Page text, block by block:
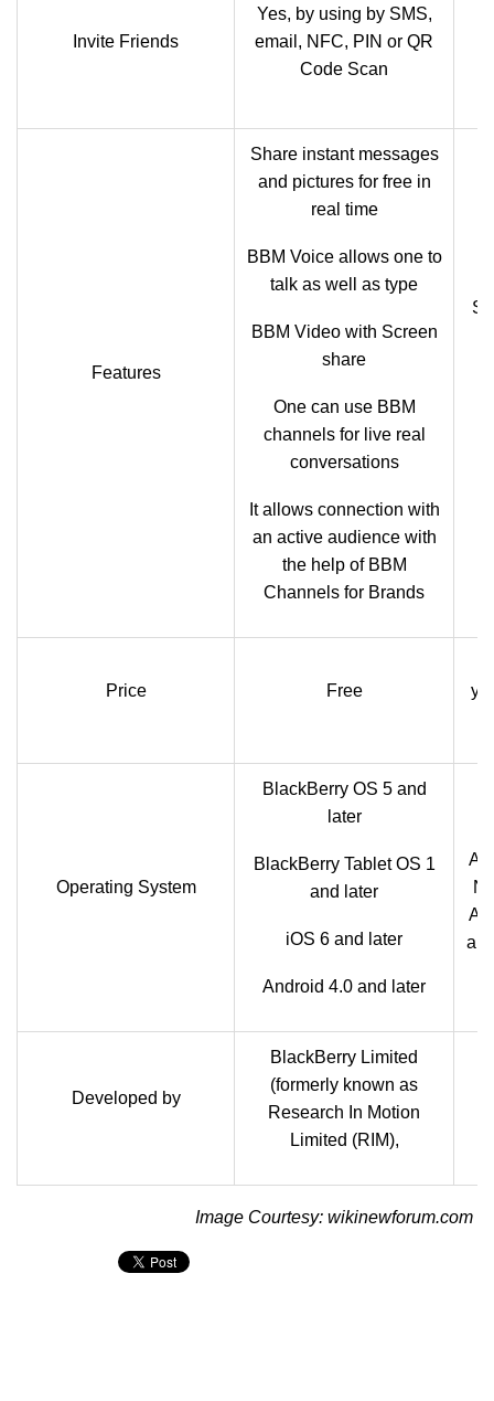
Invite Friends
Yes, by using by SMS,
email, NFC, PIN or QR
Code Scan
Features
Share instant messages
and pictures for free in
real time
BBM Voice allows one to
talk as well as type
BBM Video with Screen
share
One can use BBM
channels for live real
conversations
It allows connection with
an active audience with
the help of BBM
Channels for Brands
Price Free
Operating System
BlackBerry OS 5 and
later
BlackBerry Tablet OS 1
and later
iOS 6 and later
Android 4.0 and later
Developed by
BlackBerry Limited
(formerly known as
Research In Motion
Limited (RIM),
Image Courtesy: wikinewforum.com